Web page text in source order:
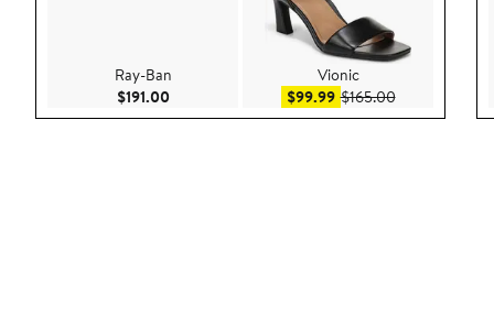
Ray-Ban
$191.00Current Price $191.00
Vionic
$99.99Sale price $99.99
$165.00After sale